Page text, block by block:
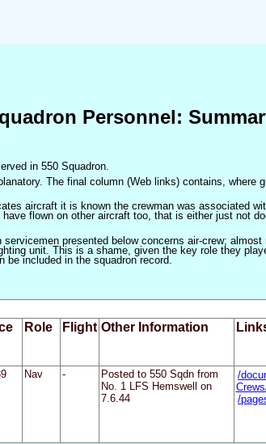
Personnel:
in 550 Squadron.
The final column (Web links) contains,
aircraft it is known the crewman was associated
flown on other aircraft too, that is either just not
presented below concerns air-crew;
unit. This is a shame, given the key role they
included in the squadron record.
Role Flight Other Information
Nav -
Posted to 550 Sqdn from
No. 1 LFS Hemswell on
7.6.44
/
/